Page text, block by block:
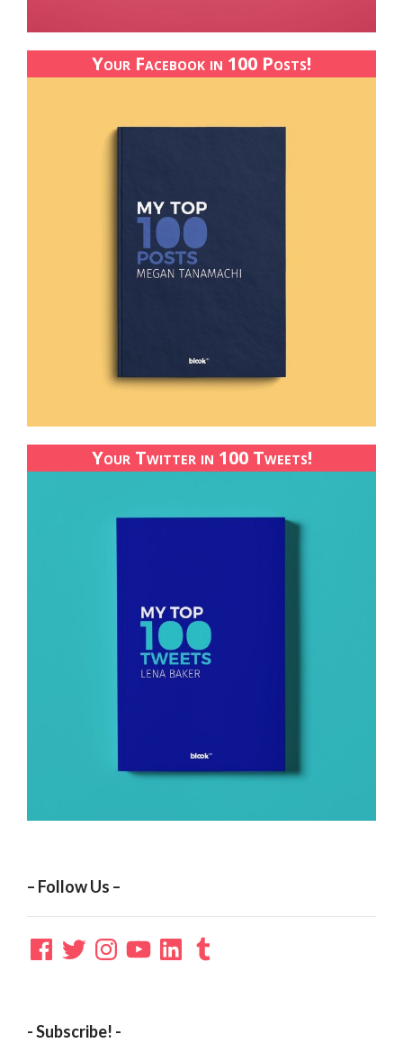
Your Facebook in 100 Posts!
Your Twitter in 100 Tweets!
– Follow Us –
Facebook
TwitterInstagramYouTubeLinkedInTumblr
- Subscribe! -